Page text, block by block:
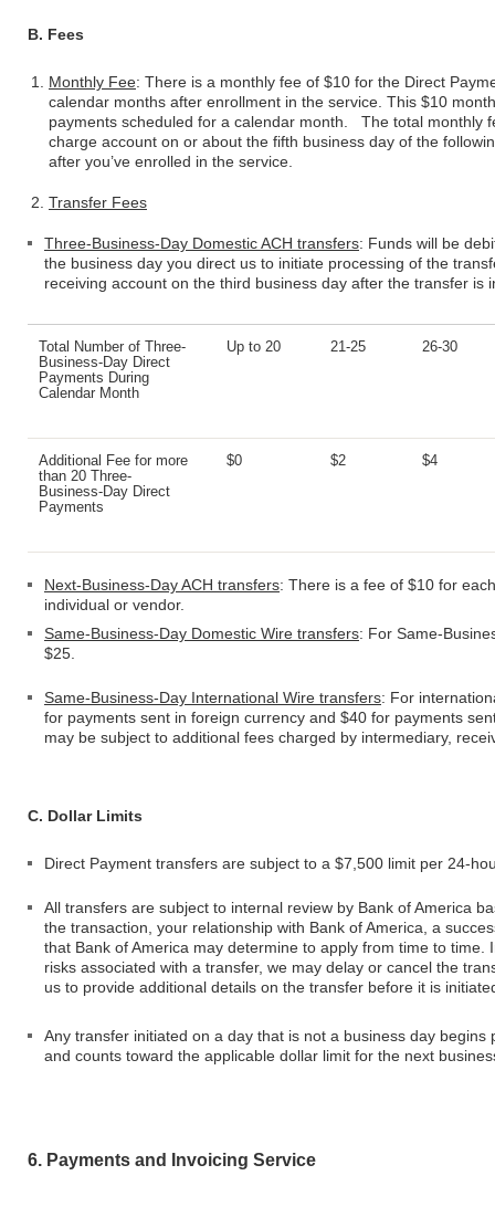
B. Fees
Monthly Fee: There is a monthly fee of $10 for the Direct
calendar months after enrollment in the service. This $10
payments scheduled for a calendar month. The total monthly
charge account on or about the fifth business day of the
after you’ve enrolled in the service.
Transfer Fees
Three-Business-Day Domestic ACH transfers: Funds will be
the business day you direct us to initiate processing of the
receiving account on the third business day after the transfer is
Total Number of Three-
Business-Day Direct
Payments During
Calendar Month
Up to 20 21-25 26-30
Additional Fee for more
than 20 Three-
Business-Day Direct
Payments
$0 $2 $4
Next-Business-Day ACH transfers: There is a fee of $10 for
individual or vendor.
Same-Business-Day Domestic Wire transfers: For Same-
$25.
Same-Business-Day International Wire transfers: For
for payments sent in foreign currency and $40 for payments
may be subject to additional fees charged by intermediary,
C. Dollar Limits
Direct Payment transfers are subject to a $7,500 limit per 24-
All transfers are subject to internal review by Bank of America
the transaction, your relationship with Bank of America, a
that Bank of America may determine to apply from time to
risks associated with a transfer, we may delay or cancel the
us to provide additional details on the transfer before it is
Any transfer initiated on a day that is not a business day
and counts toward the applicable dollar limit for the next
6. Payments and Invoicing Service